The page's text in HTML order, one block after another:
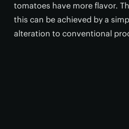
tomatoes have more flavor.
this can be achieved by a
alteration to conventional